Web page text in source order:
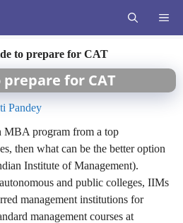
to prepare for CAT
for CAT
Pandey
MBA program from a top
then what can be the better option
Institute of Management).
and public colleges, IIMs
management institutions for
management courses at